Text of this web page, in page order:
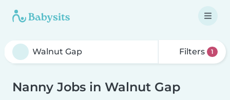
Filters 1
Nanny Jobs in Walnut Gap